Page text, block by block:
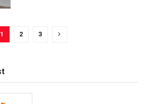
1 2 3